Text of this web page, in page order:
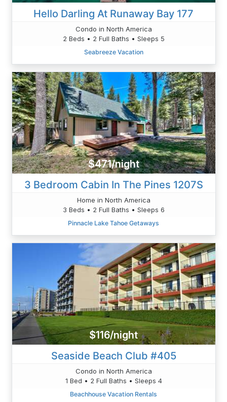
Hello Darling At Runaway Bay 177
Condo in North America
2 Beds • 2 Full Baths • Sleeps 5
Seabreeze Vacation
$471/night
3 Bedroom Cabin In The Pines 1207S
Home in North America
3 Beds • 2 Full Baths • Sleeps 6
Pinnacle Lake Tahoe Getaways
$116/night
Seaside Beach Club #405
Condo in North America
1 Bed • 2 Full Baths • Sleeps 4
Beachhouse Vacation Rentals